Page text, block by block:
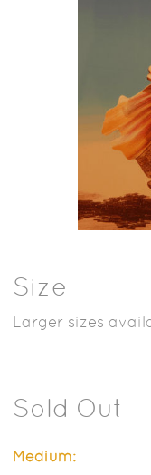
Size
Larger sizes
Sold Out
Medium: